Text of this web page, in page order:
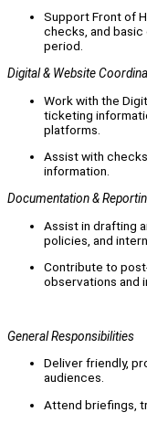
Support Front of
checks, and
period.
Digital & Website
Work with the
ticketing
platforms.
Assist with
information.
Documentation &
Assist in drafting
policies, and
Contribute to
observations and
General Responsibilities
Deliver friendly,
audiences.
Attend briefings,